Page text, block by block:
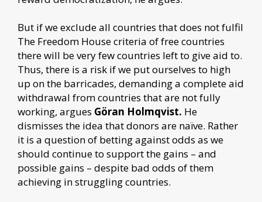
But if we exclude all countries that does not fulfil
The Freedom House criteria of free countries
there will be very few countries left to give aid to.
Thus, there is a risk if we put ourselves to high
up on the barricades, demanding a complete aid
withdrawal from countries that are not fully
working, argues Göran Holmqvist. He
dismisses the idea that donors are naïve. Rather
it is a question of betting against odds as we
should continue to support the gains – and
possible gains – despite bad odds of them
achieving in struggling countries.